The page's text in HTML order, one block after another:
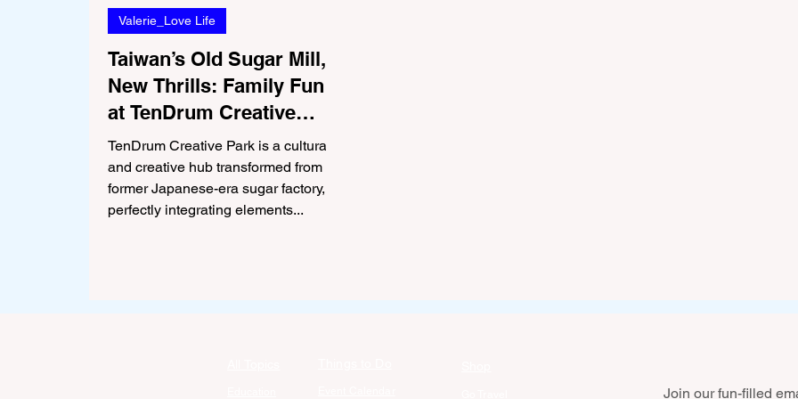
Taiwan’s Old Sugar Mill,
New Thrills: Family Fun
at TenDrum Creative
Park in Tainan
TenDrum Creative Park is a cultural
and creative hub transformed from a
former Japanese-era sugar factory,
perfectly integrating elements...
Valerie_Love Life
Join our fun-filled